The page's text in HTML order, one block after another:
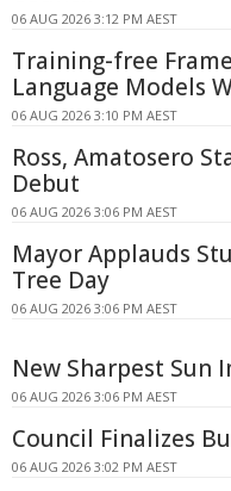
06 AUG 2026 3:12 PM AEST
Training-free
Language Models
06 AUG 2026 3:10 PM AEST
Ross, Amatosero
Debut
06 AUG 2026 3:06 PM AEST
Mayor Applauds
Tree Day
06 AUG 2026 3:06 PM AEST
New Sharpest Sun
06 AUG 2026 3:06 PM AEST
Council Finalizes
06 AUG 2026 3:02 PM AEST